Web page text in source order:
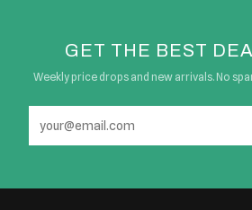
GET THE BEST
Weekly price drops and new arrivals. No